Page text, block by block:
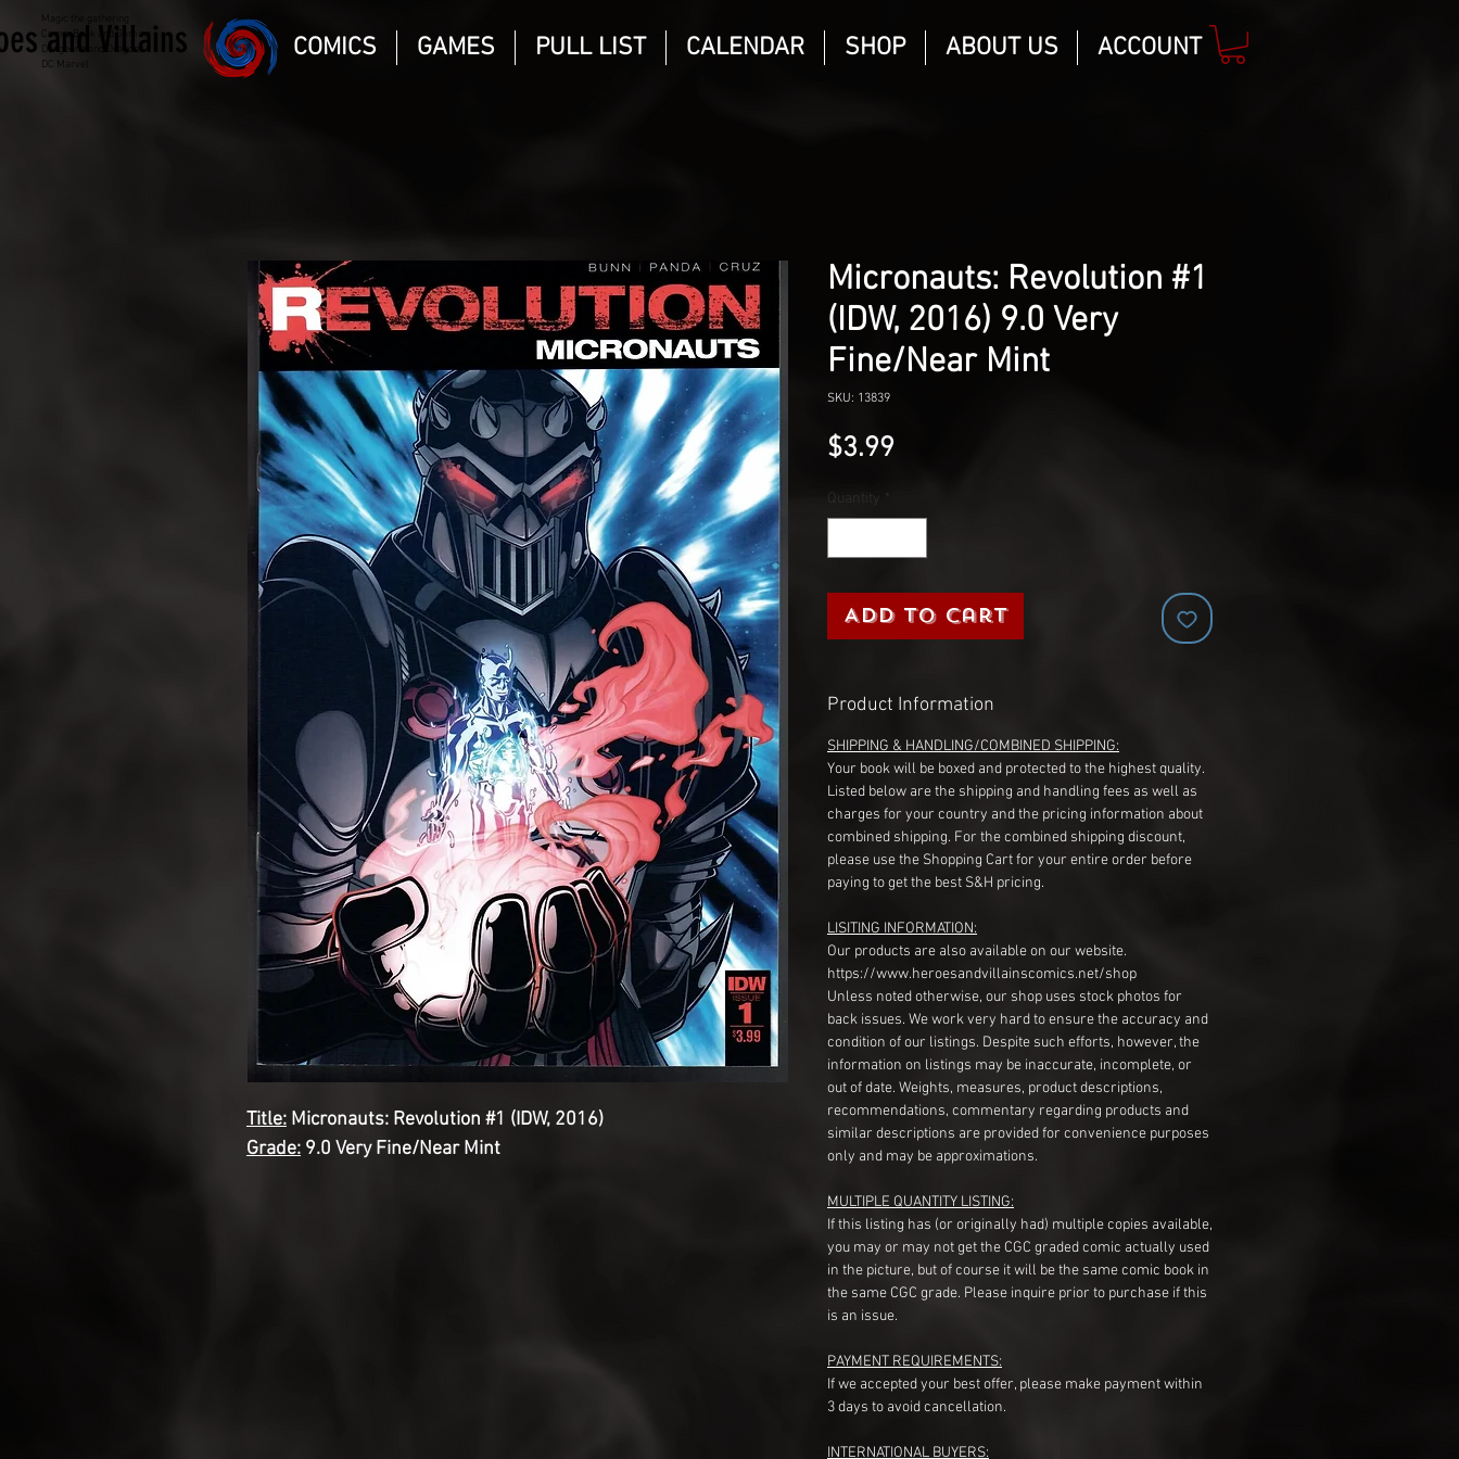
Magic the gathering
Comic Book and Gaming
Dungeons and Dragons
DC Marvel
and Villains COMICS GAMES PULL LIST CALENDAR SHOP ABOUT US ACCOUNT
Title: Micronauts: Revolution #1 (IDW, 2016)
Grade: 9.0 Very Fine/Near Mint
Micronauts: Revolution #1
(IDW, 2016) 9.0 Very
Fine/Near Mint
SKU: 13839
$3.99Price
Quantity *
Add to Cart
Product Information
SHIPPING & HANDLING/COMBINED SHIPPING:
Your book will be boxed and protected to the highest quality.
Listed below are the shipping and handling fees as well as
charges for your country and the pricing information about
combined shipping. For the combined shipping discount,
please use the Shopping Cart for your entire order before
paying to get the best S&H pricing.
LISITING INFORMATION:
Our products are also available on our website.
https://www.heroesandvillainscomics.net/shop
Unless noted otherwise, our shop uses stock photos for
back issues. We work very hard to ensure the accuracy and
condition of our listings. Despite such efforts, however, the
information on listings may be inaccurate, incomplete, or
out of date. Weights, measures, product descriptions,
recommendations, commentary regarding products and
similar descriptions are provided for convenience purposes
only and may be approximations.
MULTIPLE QUANTITY LISTING:
If this listing has (or originally had) multiple copies available,
you may or may not get the CGC graded comic actually used
in the picture, but of course it will be the same comic book in
the same CGC grade. Please inquire prior to purchase if this
is an issue.
PAYMENT REQUIREMENTS:
If we accepted your best offer, please make payment within
3 days to avoid cancellation.
INTERNATIONAL BUYERS: